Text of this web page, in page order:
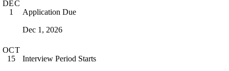
DEC
1
Application Due
Dec 1, 2026
OCT
15
Interview Period Starts